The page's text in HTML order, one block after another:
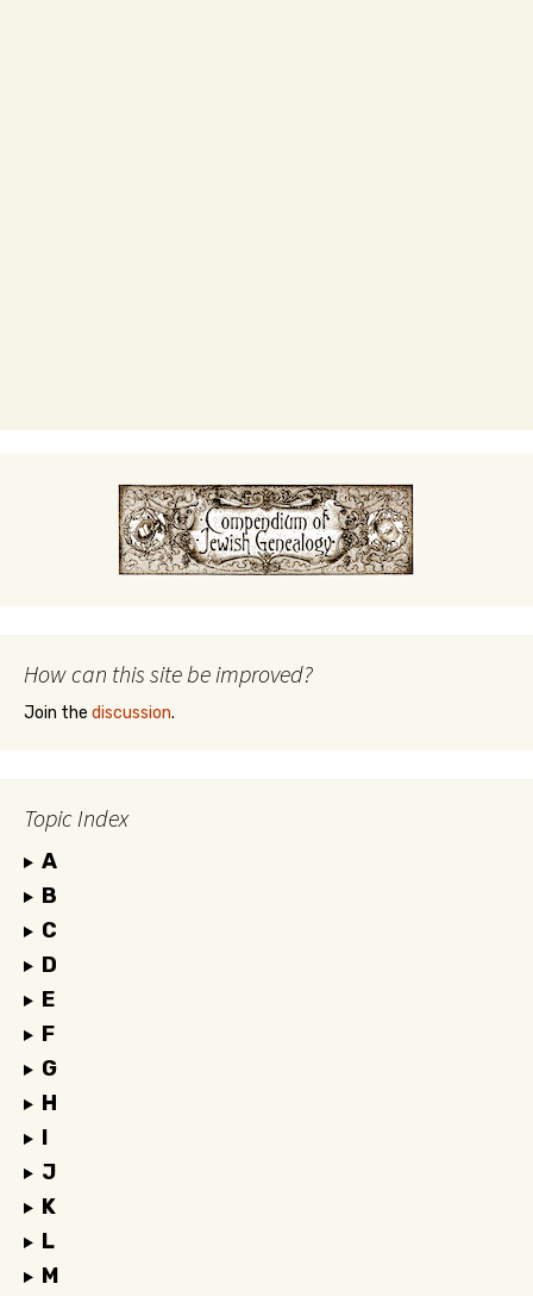
How can this site be improved?
Join the discussion.
Topic Index
A
B
C
D
E
F
G
H
I
J
K
L
M